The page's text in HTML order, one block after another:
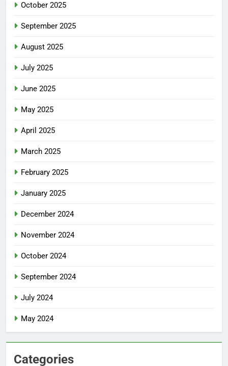
October 2025
September 2025
August 2025
July 2025
June 2025
May 2025
April 2025
March 2025
February 2025
January 2025
December 2024
November 2024
October 2024
September 2024
July 2024
May 2024
Categories